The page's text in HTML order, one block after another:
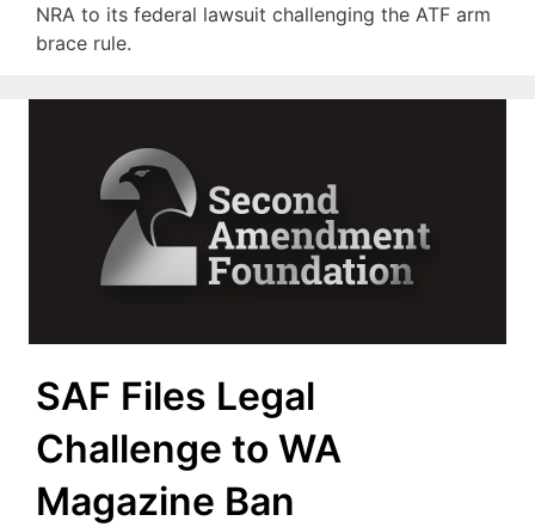
NRA to its federal lawsuit challenging the ATF arm
brace rule.
SAF Files Legal
Challenge to WA
Magazine Ban